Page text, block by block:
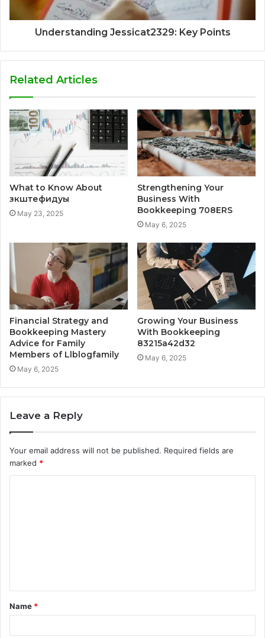
Understanding Jessicat2329: Key Points
Related Articles
What to Know About
зкштефидуы
May 23, 2025
Strengthening Your
Business With
Bookkeeping 708ERS
May 6, 2025
Financial Strategy and
Bookkeeping Mastery
Advice for Family
Members of Llblogfamily
May 6, 2025
Growing Your Business
With Bookkeeping
83215a42d32
May 6, 2025
Leave a Reply
Your email address will not be published. Required fields are
marked *
t
*
Name *